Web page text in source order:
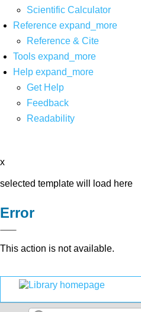
Scientific Calculator
Reference expand_more
Reference & Cite
Tools expand_more
Help expand_more
Get Help
Feedback
Readability
x
selected template will load here
Error
This action is not available.